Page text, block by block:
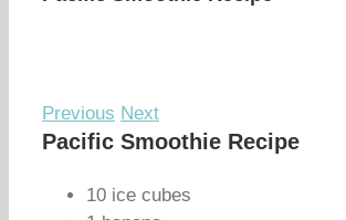
Previous Next
Pacific Smoothie Recipe
10 ice cubes